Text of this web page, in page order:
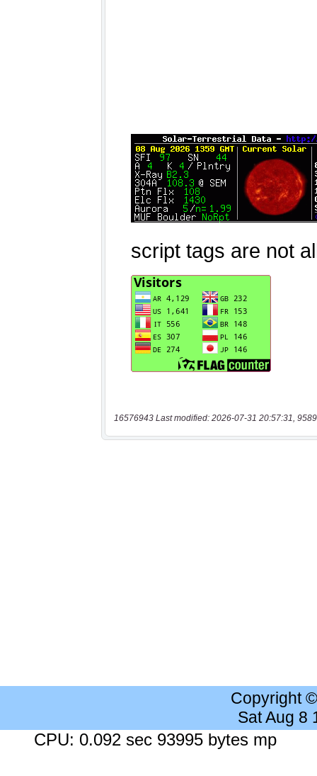
16576943 Last modified: 2026-07-31 20:57:31,
Copyright
Sat Aug 8
CPU: 0.092 sec 93995 bytes mp